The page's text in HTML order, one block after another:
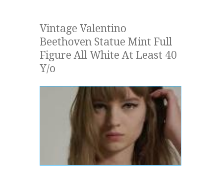
Vintage Valentino
Beethoven Statue Mint Full
Figure All White At Least 40
Y/o